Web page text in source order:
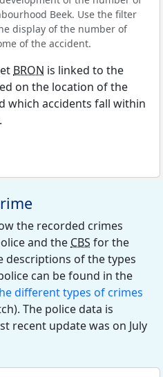
Beek. Use the filter
display of the number of
of the accident.
BRON is linked to the
on the location of the
which accidents fall within
the recorded crimes
and the CBS for the
descriptions of the types
can be found in the
different types of crimes
The police data is
recent update was on July